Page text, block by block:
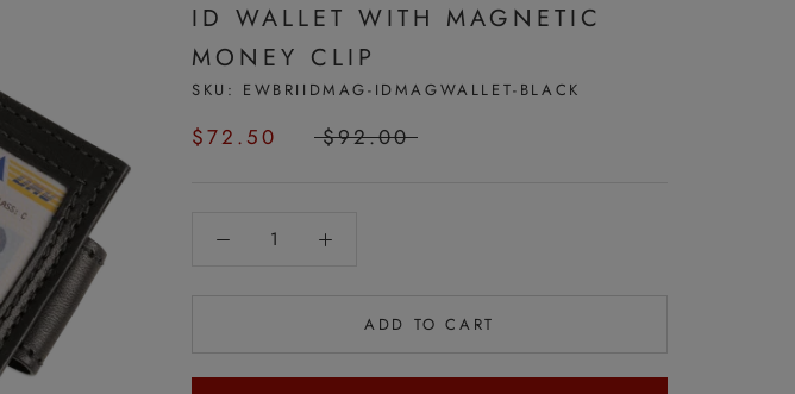
ID WALLET WITH MAGNETIC
MONEY CLIP
SKU: EWBRIIDMAG-IDMAGWALLET-BLACK
$72.50 $92.00
ADD TO CART